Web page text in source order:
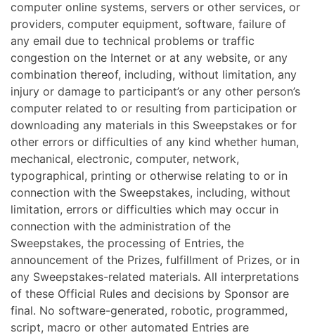
computer online systems, servers or other services, or
providers, computer equipment, software, failure of
any email due to technical problems or traffic
congestion on the Internet or at any website, or any
combination thereof, including, without limitation, any
injury or damage to participant’s or any other person’s
computer related to or resulting from participation or
downloading any materials in this Sweepstakes or for
other errors or difficulties of any kind whether human,
mechanical, electronic, computer, network,
typographical, printing or otherwise relating to or in
connection with the Sweepstakes, including, without
limitation, errors or difficulties which may occur in
connection with the administration of the
Sweepstakes, the processing of Entries, the
announcement of the Prizes, fulfillment of Prizes, or in
any Sweepstakes-related materials. All interpretations
of these Official Rules and decisions by Sponsor are
final. No software-generated, robotic, programmed,
script, macro or other automated Entries are